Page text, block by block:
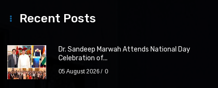
Recent Posts
Dr. Sandeep Marwah Attends National Day
Celebration of...
05 August 2026 0